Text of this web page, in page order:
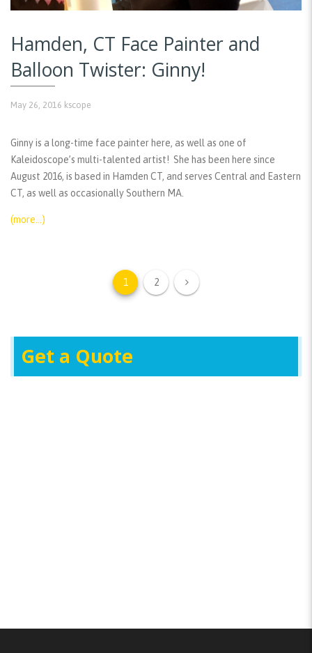
Hamden, CT Face Painter and
Balloon Twister: Ginny!
May 26, 2016 kscope
Ginny is a long-time face painter here, as well as one of
Kaleidoscope’s multi-talented artist! She has been here since
August 2016, is based in Hamden CT, and serves Central and Eastern
CT, as well as occasionally Southern MA.
(more…)
1 2
Get a Quote